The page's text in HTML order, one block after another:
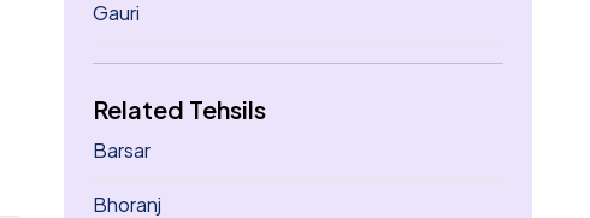
Gauri
Related Tehsils
Barsar
Bhoranj